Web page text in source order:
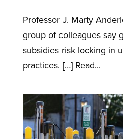
Professor J. Marty
group of colleagues say
subsidies risk locking in
practices. […] Read...